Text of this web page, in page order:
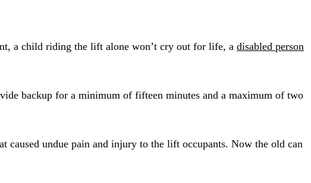
a child riding the lift alone won’t cry out for life, a disabled person
backup for a minimum of fifteen minutes and a maximum of two
undue pain and injury to the lift occupants. Now the old can